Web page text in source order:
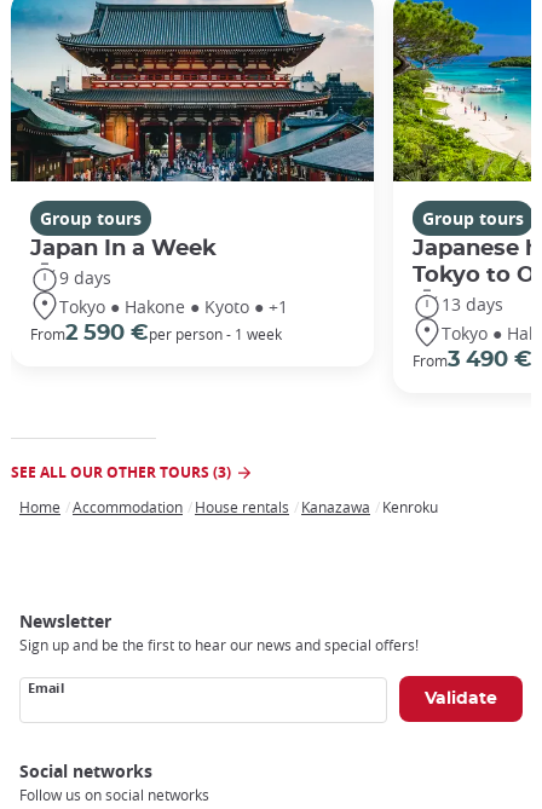
Group tours
Japan In a Week
9 days
Tokyo ● Hakone ● Kyoto ● +1
From2 590 €per person - 1 week
Group tours
Japanese
Tokyo to
13 days
Tokyo ●
From3 490 €
SEE ALL OUR OTHER TOURS (3)
Home Accommodation House rentals Kanazawa Kenroku
Newsletter
Sign up and be the first to hear our news and special offers!
Email
Social networks
Follow us on social networks